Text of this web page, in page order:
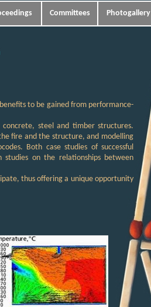
Committees Photogallery
to be gained from performance-
steel and timber structures.
fire and the structure, and modelling
Both case studies of successful
on the relationships between
thus offering a unique opportunity